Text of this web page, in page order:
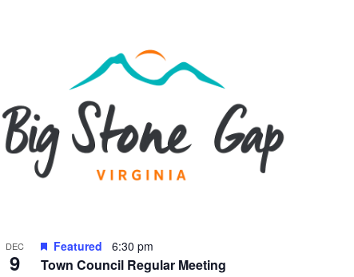
DEC
9 Town Council Regular Meeting
Featured 6:30 pm